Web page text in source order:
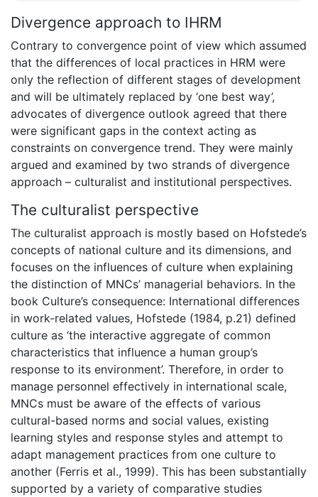
Divergence approach to IHRM
Contrary to convergence point of view which assumed
that the differences of local practices in HRM were
only the reflection of different stages of development
and will be ultimately replaced by ‘one best way’,
advocates of divergence outlook agreed that there
were significant gaps in the context acting as
constraints on convergence trend. They were mainly
argued and examined by two strands of divergence
approach – culturalist and institutional perspectives.
The culturalist perspective
The culturalist approach is mostly based on Hofstede’s
concepts of national culture and its dimensions, and
focuses on the influences of culture when explaining
the distinction of MNCs’ managerial behaviors. In the
book Culture’s consequence: International differences
in work-related values, Hofstede (1984, p.21) defined
culture as ‘the interactive aggregate of common
characteristics that influence a human group’s
response to its environment’. Therefore, in order to
manage personnel effectively in international scale,
MNCs must be aware of the effects of various
cultural-based norms and social values, existing
learning styles and response styles and attempt to
adapt management practices from one culture to
another (Ferris et al., 1999). This has been substantially
supported by a variety of comparative studies